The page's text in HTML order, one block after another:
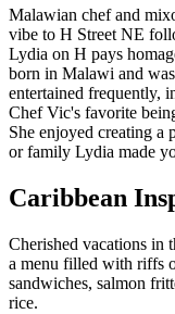
Malawian chef and
vibe to H Street NE
Lydia on H pays
born in Malawi and
entertained frequently,
Chef Vic's favorite
She enjoyed creating a
or family Lydia made
Caribbean
Cherished vacations in
a menu filled with riffs
sandwiches, salmon
rice.